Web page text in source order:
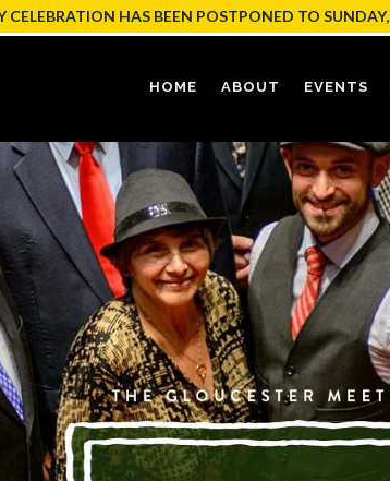
CELEBRATION HAS BEEN POSTPONED TO
HOME ABOUT EVENTS